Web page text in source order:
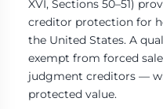
XVI, Sections 50–51)
creditor protection for
the United States. A
exempt from forced
judgment creditors —
protected value.